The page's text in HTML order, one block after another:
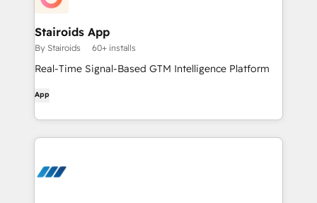
Stairoids App
By Stairoids 60+ installs
Real-Time Signal-Based GTM Intelligence Platform
App